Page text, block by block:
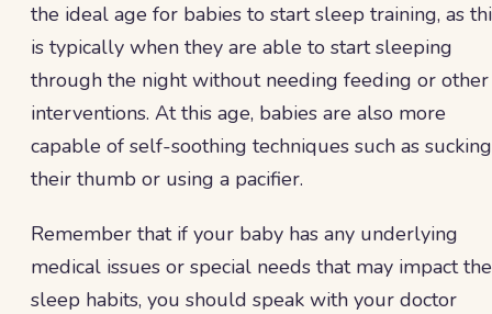
the ideal age for babies to start sleep training, as
is typically when they are able to start sleeping
through the night without needing feeding or other
interventions. At this age, babies are also more
capable of self-soothing techniques such as sucking
their thumb or using a pacifier.
Remember that if your baby has any underlying
medical issues or special needs that may impact
sleep habits, you should speak with your doctor